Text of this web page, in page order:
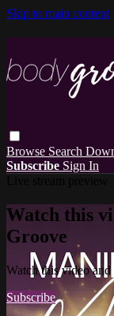
Skip to main content
Browse Search
Subscribe Sign In
Watch this
Groove
Watch this video
Subscribe